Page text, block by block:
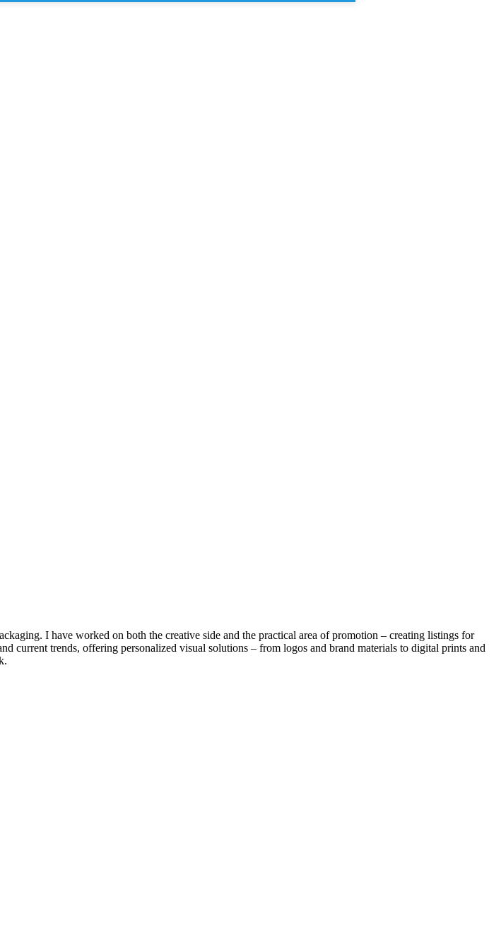
I have worked on both the creative side and the practical area of promotion – creating listings for
current trends, offering personalized visual solutions – from logos and brand materials to digital prints and